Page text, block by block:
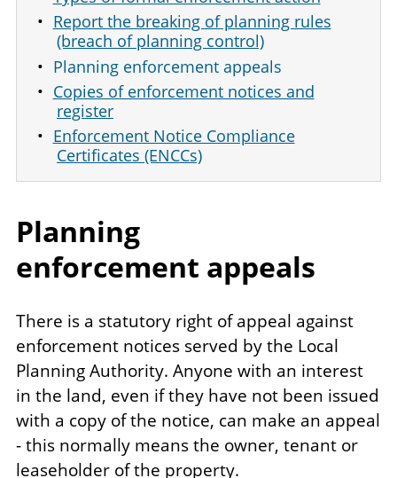
Report the breaking of planning rules
(breach of planning control)
Planning enforcement appeals
Copies of enforcement notices and
register
Enforcement Notice Compliance
Certificates (ENCCs)
Planning
enforcement appeals
There is a statutory right of appeal against
enforcement notices served by the Local
Planning Authority. Anyone with an interest
in the land, even if they have not been issued
with a copy of the notice, can make an appeal
- this normally means the owner, tenant or
leaseholder of the property.